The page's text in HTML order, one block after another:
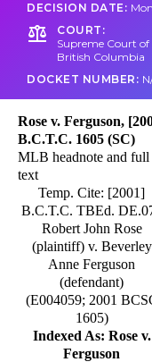
DECISION DATE:
COURT:
Supreme Court of
British Columbia
DOCKET NUMBER:
Rose v. Ferguson,
B.C.T.C. 1605 (SC)
MLB headnote and full
text
Temp. Cite: [2001]
B.C.T.C. TBEd.
Robert John Rose
(plaintiff) v. Beverley
Anne Ferguson
(defendant)
(E004059; 2001
1605)
Indexed As: Rose v.
Ferguson